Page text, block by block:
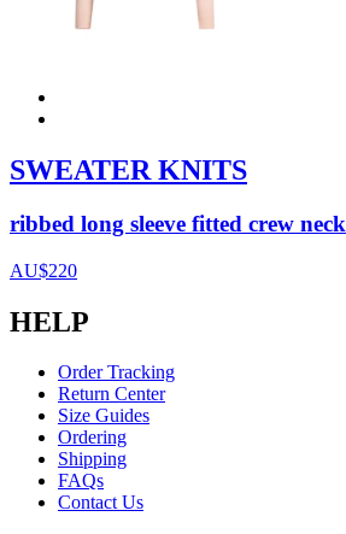
SWEATER KNITS
ribbed long sleeve fitted crew neck
AU$220
HELP
Order Tracking
Return Center
Size Guides
Ordering
Shipping
FAQs
Contact Us